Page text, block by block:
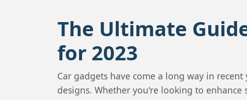
The Ultimate
for 2023
Car gadgets have come a long way in
designs. Whether you're looking to